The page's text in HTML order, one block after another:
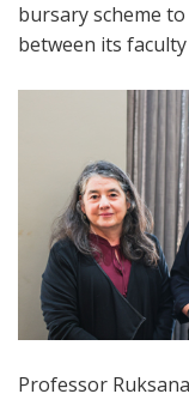
bursary scheme
between its
Professor